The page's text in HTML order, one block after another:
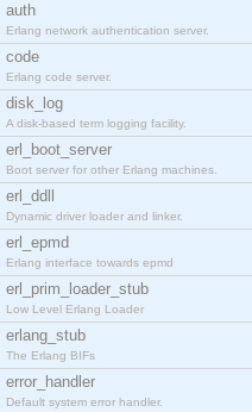
auth
Erlang network authentication server.
code
Erlang code server.
disk_log
A disk-based term logging facility.
erl_boot_server
Boot server for other Erlang machines.
erl_ddll
Dynamic driver loader and linker.
erl_epmd
Erlang interface towards epmd
erl_prim_loader_stub
Low Level Erlang Loader
erlang_stub
The Erlang BIFs
error_handler
Default system error handler.